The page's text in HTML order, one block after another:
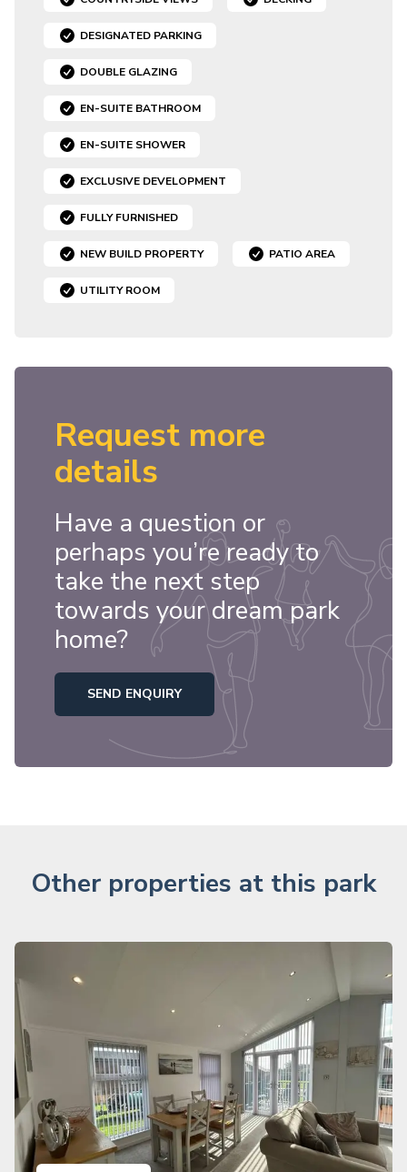
DESIGNATED PARKING
DOUBLE GLAZING
EN-SUITE BATHROOM
EN-SUITE SHOWER
EXCLUSIVE DEVELOPMENT
FULLY FURNISHED
NEW BUILD PROPERTY PATIO AREA
UTILITY ROOM
Request more
details
Have a question or
perhaps you’re ready to
take the next step
towards your dream park
home?
SEND ENQUIRY
Other properties at this park